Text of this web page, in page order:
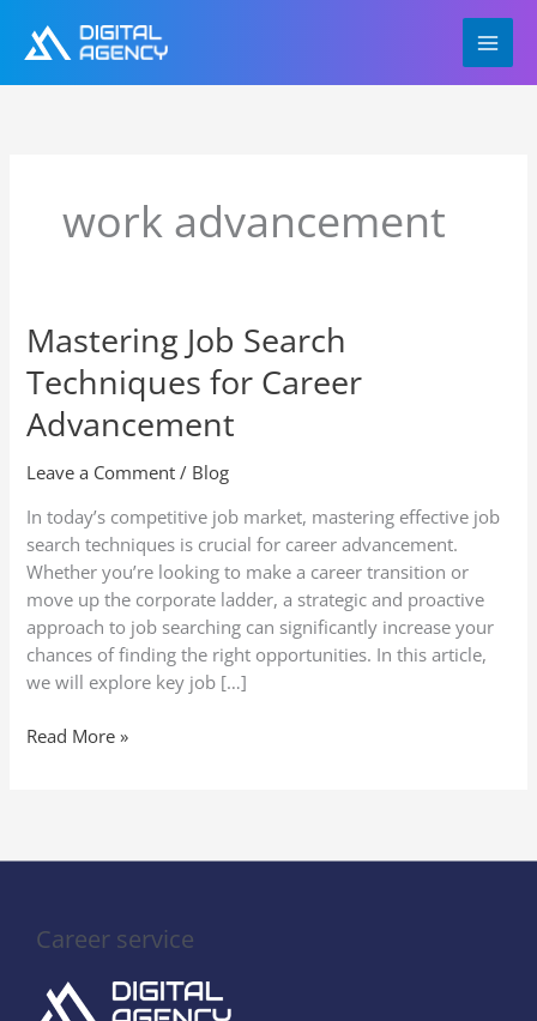
content
work advancement
Mastering Job Search
Techniques for Career
Advancement
Leave a Comment / Blog
In today’s competitive job market, mastering effective job
search techniques is crucial for career advancement.
Whether you’re looking to make a career transition or
move up the corporate ladder, a strategic and proactive
approach to job searching can significantly increase your
chances of finding the right opportunities. In this article,
we will explore key job […]
Mastering
Job
Search
Techniques
for
Career
Read More »
Career service